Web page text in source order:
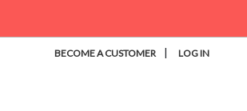
BECOME A CUSTOMER | LOG IN